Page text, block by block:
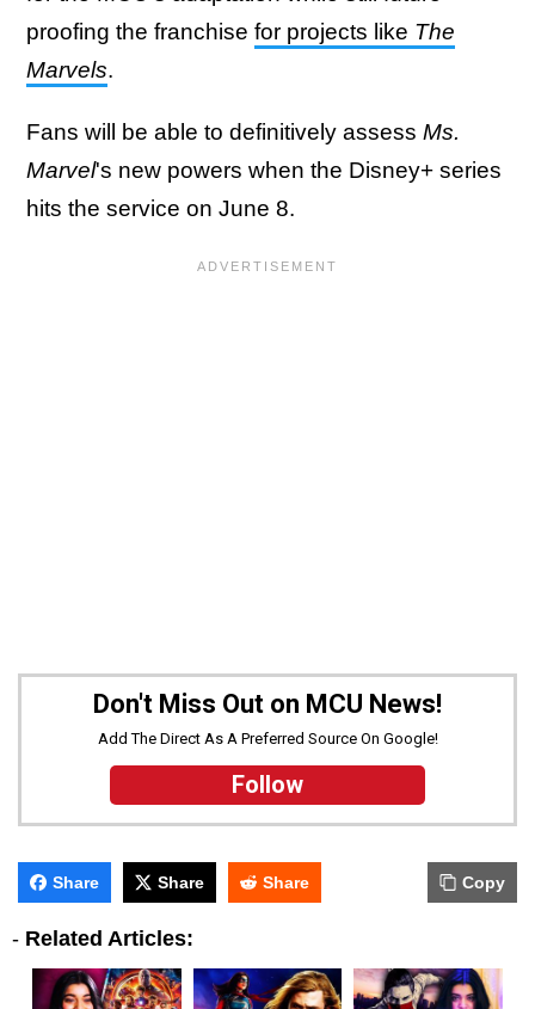
proofing the franchise for projects like The
Marvels.
Fans will be able to definitively assess Ms.
Marvel's new powers when the Disney+ series
hits the service on June 8.
Don't Miss Out on MCU News!
Add The Direct As A Preferred Source On Google!
Follow
Share Share Share Copy
- Related Articles: